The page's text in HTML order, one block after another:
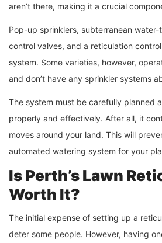
aren’t there, making it a crucial
Pop-up sprinklers, subterranean
control valves, and a reticulation
system. Some varieties, however,
and don’t have any sprinkler systems
The system must be carefully planned
properly and effectively. After all, it
moves around your land. This will
automated watering system for your
Is Perth’s Lawn
Worth It?
The initial expense of setting up a
deter some people. However, having